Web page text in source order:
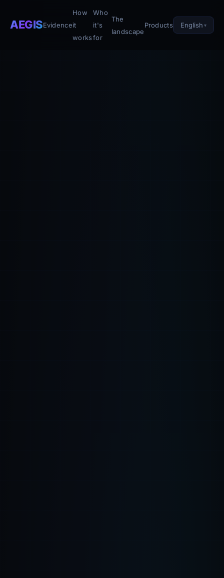
AEGISEvidence
How
it
works
Who
it's
for
The
landscape
Products English